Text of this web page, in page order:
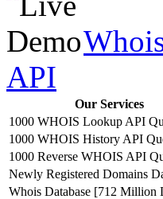
API
Our Services
1000 WHOIS Lookup API
1000 WHOIS History API
1000 Reverse WHOIS API
Newly Registered Domains
Whois Database [712 Million